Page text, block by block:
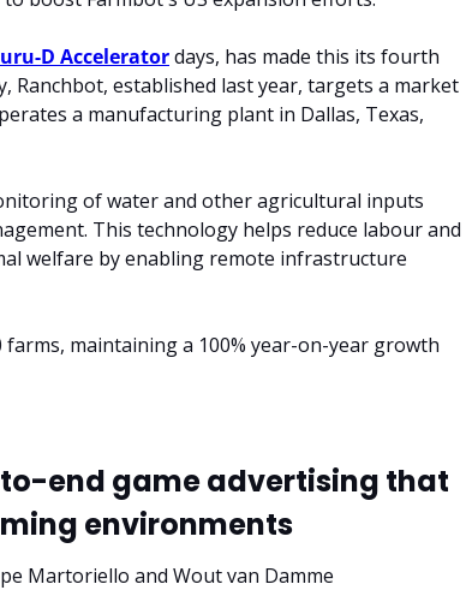
D Accelerator days, has made this its fourth
Ranchbot, established last year, targets a market
a manufacturing plant in Dallas, Texas,
of water and other agricultural inputs
This technology helps reduce labour and
welfare by enabling remote infrastructure
maintaining a 100% year-on-year growth
end game advertising that
environments
Martoriello and Wout van Damme